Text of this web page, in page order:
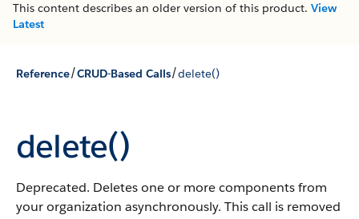
This content describes an older version of this product. View
Latest
Reference/CRUD-Based Calls/delete()
delete()
Deprecated. Deletes one or more components from
your organization asynchronously. This call is removed